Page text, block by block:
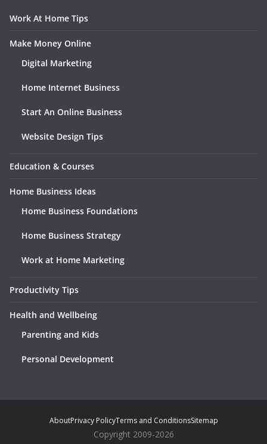
Work At Home Tips
Make Money Online
Digital Marketing
Home Internet Business
Start An Online Business
Website Design Tips
Education & Courses
Home Business Ideas
Home Business Foundations
Home Business Strategy
Work at Home Marketing
Productivity Tips
Health and Wellbeing
Parenting and Kids
Personal Development
AboutPrivacy PolicyTerms and ConditionsSitemap
Copyright 2009-2026